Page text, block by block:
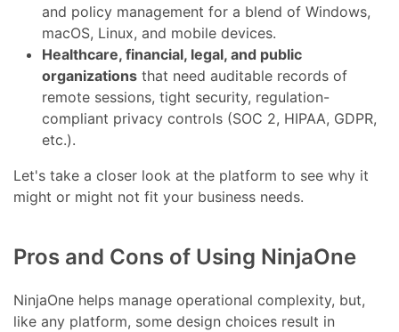
and policy management for a blend of Windows,
macOS, Linux, and mobile devices.
Healthcare, financial, legal, and public
organizations that need auditable records of
remote sessions, tight security, regulation-
compliant privacy controls (SOC 2, HIPAA, GDPR,
etc.).
Let's take a closer look at the platform to see why it
might or might not fit your business needs.
Pros and Cons of Using NinjaOne
NinjaOne helps manage operational complexity, but,
like any platform, some design choices result in